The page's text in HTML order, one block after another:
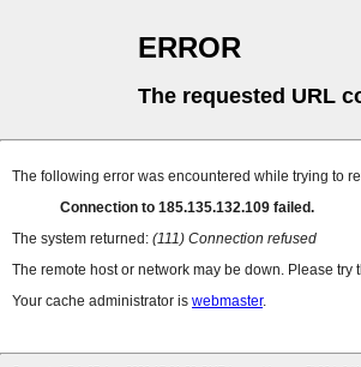
ERROR
The requested URL
The following error was encountered while trying to
Connection to 185.135.132.109 failed.
The system returned: (111) Connection refused
The remote host or network may be down. Please try
Your cache administrator is webmaster.